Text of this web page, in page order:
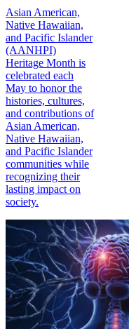
Asian American,
Native Hawaiian,
and Pacific Islander
(AANHPI)
Heritage Month is
celebrated each
May to honor the
histories, cultures,
and contributions of
Asian American,
Native Hawaiian,
and Pacific Islander
communities while
recognizing their
lasting impact on
society.